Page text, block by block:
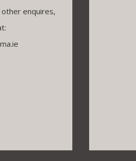
enquires,